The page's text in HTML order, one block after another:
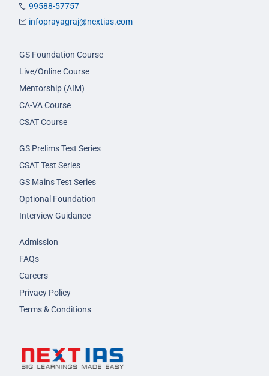
99588-57757
infoprayagraj@nextias.com
GS Foundation Course
Live/Online Course
Mentorship (AIM)
CA-VA Course
CSAT Course
GS Prelims Test Series
CSAT Test Series
GS Mains Test Series
Optional Foundation
Interview Guidance
Admission
FAQs
Careers
Privacy Policy
Terms & Conditions